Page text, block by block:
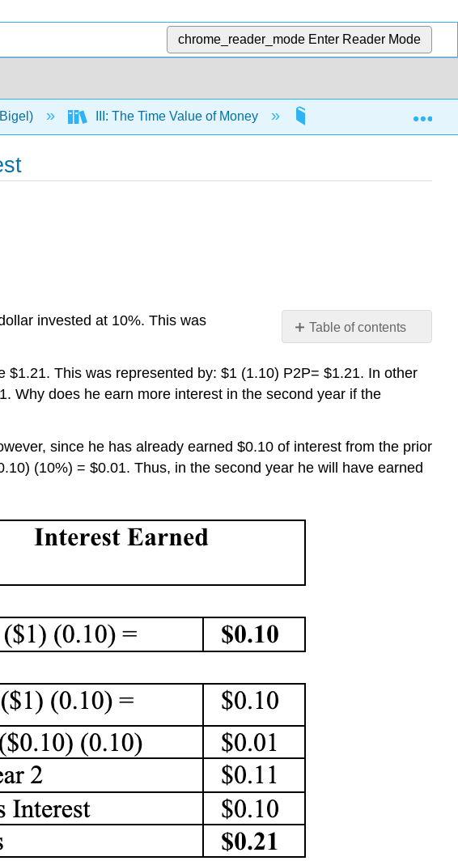
chrome_reader_mode Enter Reader Mode
III: The Time Value of Money 10: The Time Value of
Table of contents
No
invested at 10%. This was
$1.21. This was represented by: $1 (1.10) P2P= $1.21. In other
Why does he earn more interest in the second year if the
since he has already earned $0.10 of interest from the prior
(10%) = $0.01. Thus, in the second year he will have earned